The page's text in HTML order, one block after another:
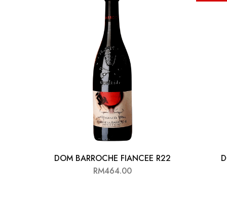
Chinese Baijiu
Accessories
Glassware
DOM BARROCHE FIANCEE R22
RM464.00